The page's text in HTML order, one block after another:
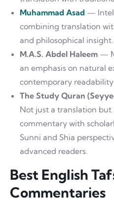
Muhammad Asad —
combining translation
and philosophical insight.
M.A.S. Abdel Haleem —
an emphasis on natural
contemporary
The Study Quran
Not just a translation but
commentary with
Sunni and Shia
advanced readers.
Best English
Commentaries